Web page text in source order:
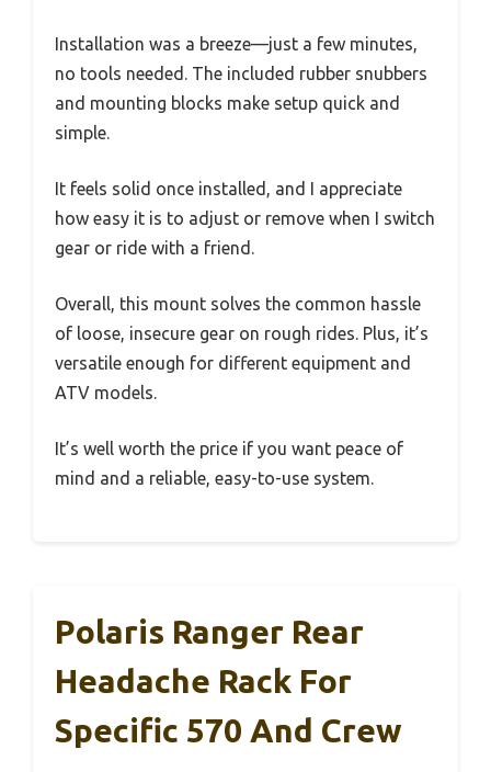
Installation was a breeze—just a few minutes,
no tools needed. The included rubber snubbers
and mounting blocks make setup quick and
simple.
It feels solid once installed, and I appreciate
how easy it is to adjust or remove when I switch
gear or ride with a friend.
Overall, this mount solves the common hassle
of loose, insecure gear on rough rides. Plus, it’s
versatile enough for different equipment and
ATV models.
It’s well worth the price if you want peace of
mind and a reliable, easy-to-use system.
Polaris Ranger Rear
Headache Rack For
Specific 570 And Crew